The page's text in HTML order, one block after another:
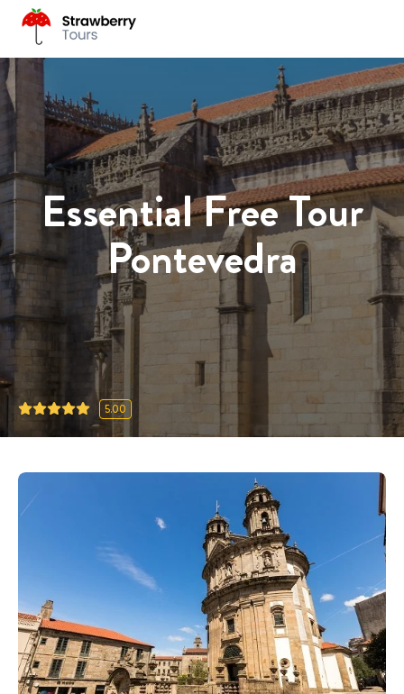
Essential Free Tour
Pontevedra
5.00